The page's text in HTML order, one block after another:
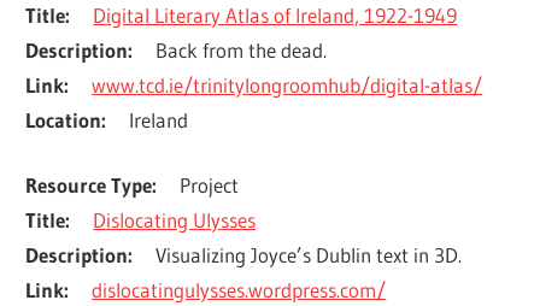
Title
Digital Literary Atlas of Ireland, 1922-1949
Description
Back from the dead.
Link
www.tcd.ie/trinitylongroomhub/digital-atlas/
Location
Ireland
Resource Type
Project
Title
Dislocating Ulysses
Description
Visualizing Joyce’s Dublin text in 3D.
Link
dislocatingulysses.wordpress.com/